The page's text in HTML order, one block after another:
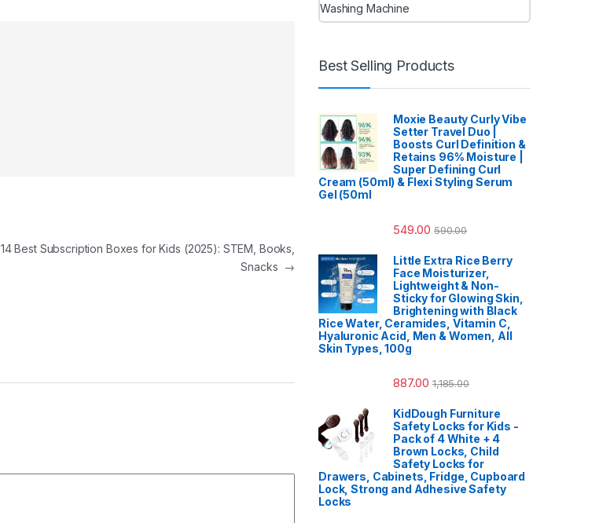
14 Best Subscription Boxes for Kids (2025): STEM, Books,
Snacks →
Washing Machine
Best Selling Products
Moxie Beauty Curly Vibe
Setter Travel Duo |
Boosts Curl Definition &
Retains 96% Moisture |
Super Defining Curl
Cream (50ml) & Flexi Styling Serum
Gel (50ml
549.00 590.00
Little Extra Rice Berry
Face Moisturizer,
Lightweight & Non-
Sticky for Glowing Skin,
Brightening with Black
Rice Water, Ceramides, Vitamin C,
Hyaluronic Acid, Men & Women, All
Skin Types, 100g
887.00 1,185.00
KidDough Furniture
Safety Locks for Kids -
Pack of 4 White + 4
Brown Locks, Child
Safety Locks for
Drawers, Cabinets, Fridge, Cupboard
Lock, Strong and Adhesive Safety
Locks